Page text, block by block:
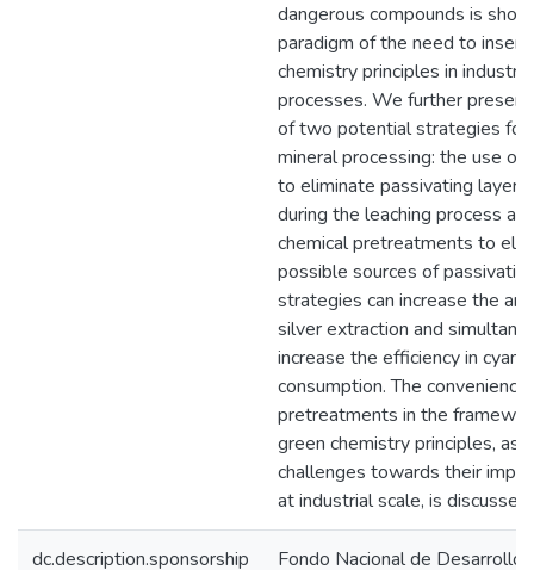
dangerous compounds is
paradigm of the need to insert
chemistry principles in
processes. We further
of two potential strategies for
mineral processing: the use of
to eliminate passivating
during the leaching process
chemical pretreatments to
possible sources of
strategies can increase the
silver extraction and
increase the efficiency in
consumption. The
pretreatments in the
green chemistry principles, as
challenges towards their
at industrial scale, is discussed.
dc.description.sponsorship
Fondo Nacional de Desarrollo